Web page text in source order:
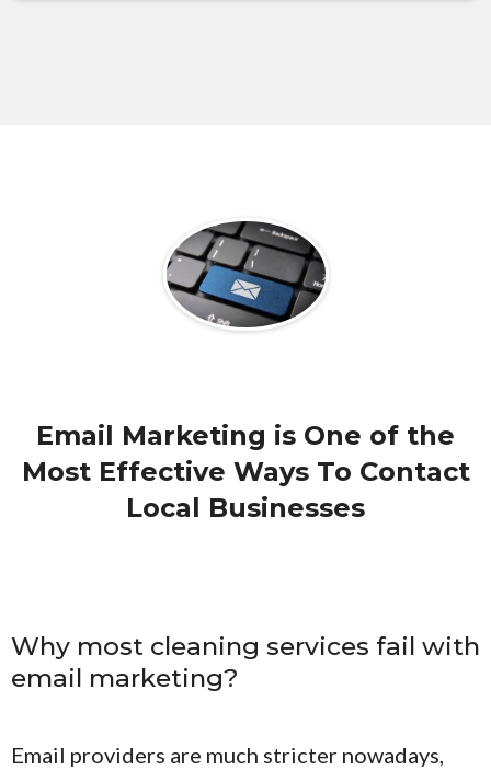
Email Marketing is One of the
Most Effective Ways To Contact
Local Businesses
Why most cleaning services fail with
email marketing?
Email providers are much stricter nowadays,